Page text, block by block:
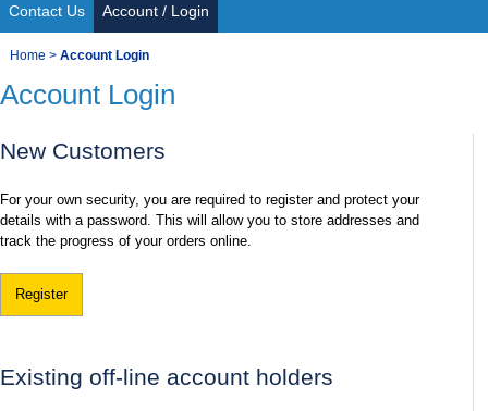
Site
Navigation
Contact Us Account / Login
You
are
Home > Account Login
Account Login
New Customers
For your own security, you are required to register and protect your
details with a password. This will allow you to store addresses and
track the progress of your orders online.
Register
Existing off-line account holders